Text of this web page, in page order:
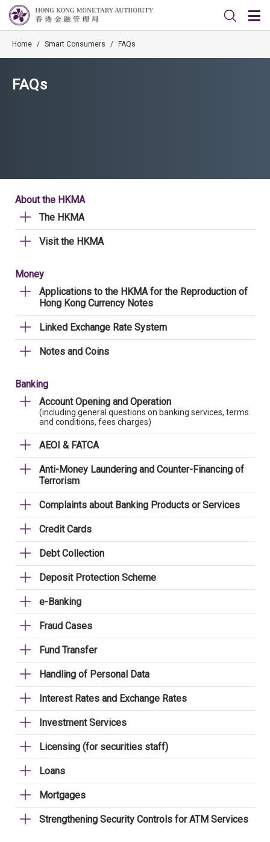
Home / Smart Consumers / FAQs
FAQs
About the HKMA
The HKMA
Visit the HKMA
Money
Applications to the HKMA for the Reproduction of
Hong Kong Currency Notes
Linked Exchange Rate System
Notes and Coins
Banking
Account Opening and Operation
(including general questions on banking services, terms
and conditions, fees charges)
AEOI & FATCA
Anti-Money Laundering and Counter-Financing of
Terrorism
Complaints about Banking Products or Services
Credit Cards
Debt Collection
Deposit Protection Scheme
e-Banking
Fraud Cases
Fund Transfer
Handling of Personal Data
Interest Rates and Exchange Rates
Investment Services
Licensing (for securities staff)
Loans
Mortgages
Strengthening Security Controls for ATM Services